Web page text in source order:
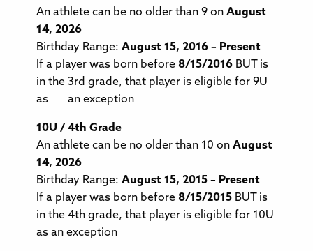
An athlete can be no older than 9 on August
14, 2026
Birthday Range: August 15, 2016 – Present
If a player was born before 8/15/2016BUT is
in the 3rd grade, that player is eligible for 9U
as an exception
10U / 4th Grade
An athlete can be no older than 10 on August
14, 2026
Birthday Range: August 15, 2015 – Present
If a player was born before 8/15/2015BUT is
in the 4th grade, that player is eligible for 10U
as an exception